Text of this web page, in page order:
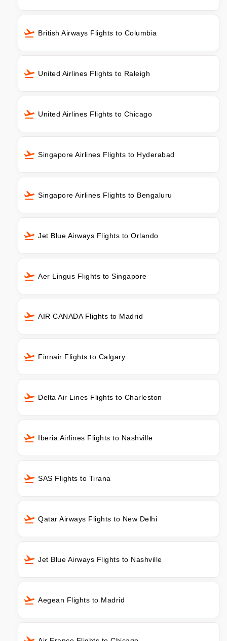
British Airways Flights to Columbia
United Airlines Flights to Raleigh
United Airlines Flights to Chicago
Singapore Airlines Flights to Hyderabad
Singapore Airlines Flights to Bengaluru
Jet Blue Airways Flights to Orlando
Aer Lingus Flights to Singapore
AIR CANADA Flights to Madrid
Finnair Flights to Calgary
Delta Air Lines Flights to Charleston
Iberia Airlines Flights to Nashville
SAS Flights to Tirana
Qatar Airways Flights to New Delhi
Jet Blue Airways Flights to Nashville
Aegean Flights to Madrid